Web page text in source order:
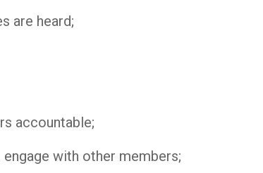
are heard;
accountable;
with other members;